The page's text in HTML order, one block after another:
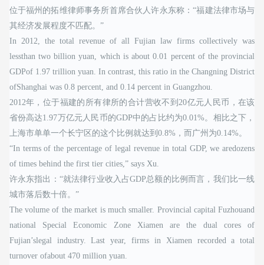
位于福州的拓维律师事务所首席合伙人许永东称：“福建法律市场与
其经济发展程度不匹配。”
In 2012, the total revenue of all Fujian law firms collectively was
lessthan two billion yuan, which is about 0.01 percent of the provincial
GDPof 1.97 trillion yuan. In contrast, this ratio in the Changning District
ofShanghai was 0.8 percent, and 0.14 percent in Guangzhou.
2012年，位于福建的所有律所的合计营收不到20亿元人民币，在该
省份高达1.97万亿元人民币的GDP中的占比约为0.01%。相比之下，
上海市单单一个长宁区的这个比例就达到0.8%，而广州为0.14%。
“In terms of the percentage of legal revenue in total GDP, we aredozens
of times behind the first tier cities,” says Xu.
许永东指出：“就法律行业收入占GDP总额的比例而言，我们比一线
城市落后数十倍。”
The volume of the market is much smaller. Provincial capital Fuzhouand
national Special Economic Zone Xiamen are the dual cores of
Fujian’slegal industry. Last year, firms in Xiamen recorded a total
turnover ofabout 470 million yuan.